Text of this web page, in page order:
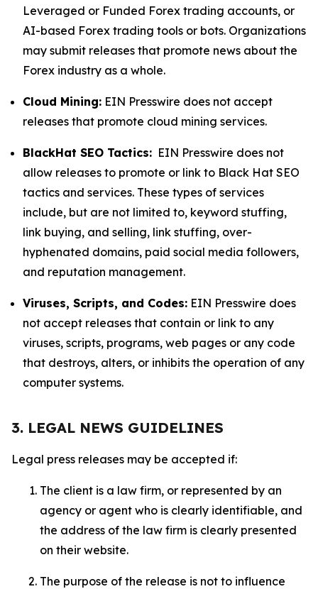
Leveraged or Funded Forex trading accounts, or
AI-based Forex trading tools or bots. Organizations
may submit releases that promote news about the
Forex industry as a whole.
Cloud Mining: EIN Presswire does not accept
releases that promote cloud mining services.
BlackHat SEO Tactics: EIN Presswire does not
allow releases to promote or link to Black Hat SEO
tactics and services. These types of services
include, but are not limited to, keyword stuffing,
link buying, and selling, link stuffing, over-
hyphenated domains, paid social media followers,
and reputation management.
Viruses, Scripts, and Codes: EIN Presswire does
not accept releases that contain or link to any
viruses, scripts, programs, web pages or any code
that destroys, alters, or inhibits the operation of any
computer systems.
3. LEGAL NEWS GUIDELINES
Legal press releases may be accepted if:
The client is a law firm, or represented by an
agency or agent who is clearly identifiable, and
the address of the law firm is clearly presented
on their website.
The purpose of the release is not to influence